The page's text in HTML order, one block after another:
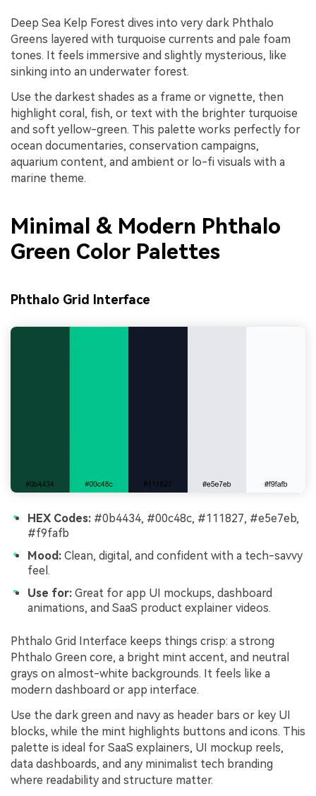
Deep Sea Kelp Forest dives into very dark Phthalo
Greens layered with turquoise currents and pale foam
tones. It feels immersive and slightly mysterious, like
sinking into an underwater forest.
Use the darkest shades as a frame or vignette, then
highlight coral, fish, or text with the brighter turquoise
and soft yellow-green. This palette works perfectly for
ocean documentaries, conservation campaigns,
aquarium content, and ambient or lo-fi visuals with a
marine theme.
Minimal & Modern Phthalo
Green Color Palettes
Phthalo Grid Interface
HEX Codes: #0b4434, #00c48c, #111827, #e5e7eb,
#f9fafb
Mood: Clean, digital, and confident with a tech-savvy
feel.
Use for: Great for app UI mockups, dashboard
animations, and SaaS product explainer videos.
Phthalo Grid Interface keeps things crisp: a strong
Phthalo Green core, a bright mint accent, and neutral
grays on almost-white backgrounds. It feels like a
modern dashboard or app interface.
Use the dark green and navy as header bars or key UI
blocks, while the mint highlights buttons and icons. This
palette is ideal for SaaS explainers, UI mockup reels,
data dashboards, and any minimalist tech branding
where readability and structure matter.